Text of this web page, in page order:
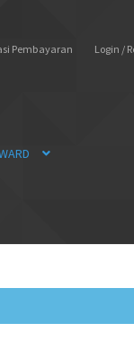
Pembayaran Login /